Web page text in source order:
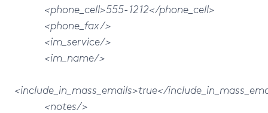
<phone_cell>555-1212</phone_cell>
<phone_fax/>
<im_service/>
<im_name/>
<include_in_mass_emails>true</
<notes/>